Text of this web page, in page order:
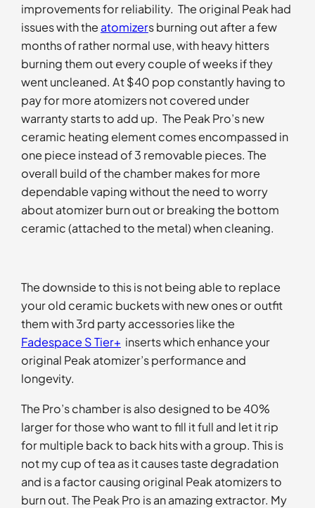
improvements for reliability. The original Peak had
issues with the atomizers burning out after a few
months of rather normal use, with heavy hitters
burning them out every couple of weeks if they
went uncleaned. At $40 pop constantly having to
pay for more atomizers not covered under
warranty starts to add up. The Peak Pro’s new
ceramic heating element comes encompassed in
one piece instead of 3 removable pieces. The
overall build of the chamber makes for more
dependable vaping without the need to worry
about atomizer burn out or breaking the bottom
ceramic (attached to the metal) when cleaning.
The downside to this is not being able to replace
your old ceramic buckets with new ones or outfit
them with 3rd party accessories like the
Fadespace S Tier+ inserts which enhance your
original Peak atomizer’s performance and
longevity.
The Pro’s chamber is also designed to be 40%
larger for those who want to fill it full and let it rip
for multiple back to back hits with a group. This is
not my cup of tea as it causes taste degradation
and is a factor causing original Peak atomizers to
burn out. The Peak Pro is an amazing extractor. My